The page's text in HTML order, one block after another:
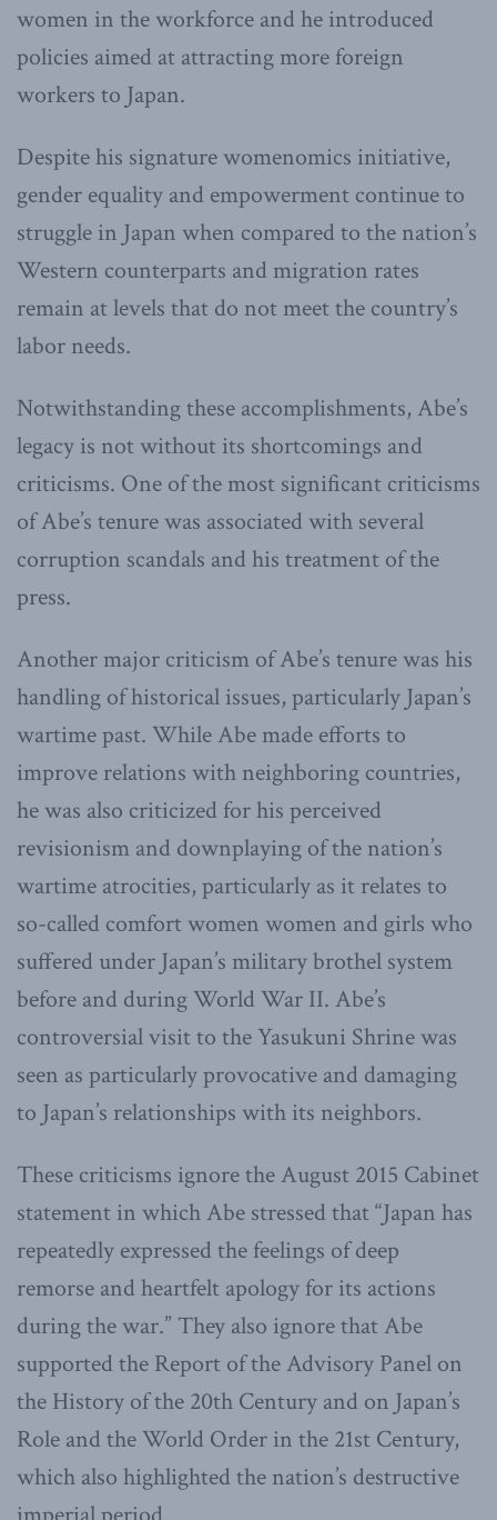
women in the workforce and he introduced
policies aimed at attracting more foreign
workers to Japan.
Despite his signature womenomics initiative,
gender equality and empowerment continue to
struggle in Japan when compared to the nation’s
Western counterparts and migration rates
remain at levels that do not meet the country’s
labor needs.
Notwithstanding these accomplishments, Abe’s
legacy is not without its shortcomings and
criticisms. One of the most significant criticisms
of Abe’s tenure was associated with several
corruption scandals and his treatment of the
press.
Another major criticism of Abe’s tenure was his
handling of historical issues, particularly Japan’s
wartime past. While Abe made efforts to
improve relations with neighboring countries,
he was also criticized for his perceived
revisionism and downplaying of the nation’s
wartime atrocities, particularly as it relates to
so-called comfort women women and girls who
suffered under Japan’s military brothel system
before and during World War II. Abe’s
controversial visit to the Yasukuni Shrine was
seen as particularly provocative and damaging
to Japan’s relationships with its neighbors.
These criticisms ignore the August 2015 Cabinet
statement in which Abe stressed that “Japan has
repeatedly expressed the feelings of deep
remorse and heartfelt apology for its actions
during the war.” They also ignore that Abe
supported the Report of the Advisory Panel on
the History of the 20th Century and on Japan’s
Role and the World Order in the 21st Century,
which also highlighted the nation’s destructive